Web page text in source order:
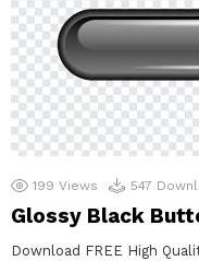
199 Views 547
Glossy Black
Download FREE High